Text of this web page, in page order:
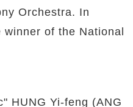
Orchestra. In
of the National
HUNG Yi-feng (ANG